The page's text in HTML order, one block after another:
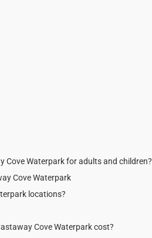
Cove Waterpark for adults and children?
Cove Waterpark
locations?
Cove Waterpark cost?